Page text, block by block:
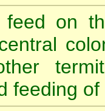
feed on
feeding